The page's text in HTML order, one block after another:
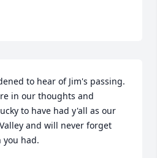
to hear of Jim's passing.
in our thoughts and
to have had y'all as our
and will never forget
you had.